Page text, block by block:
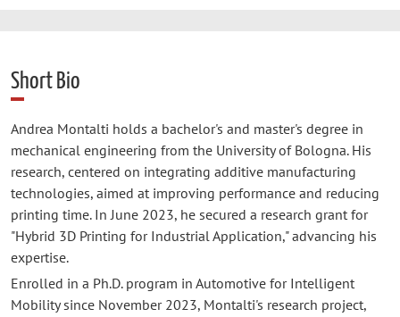
Short Bio
Andrea Montalti holds a bachelor's and master's degree in
mechanical engineering from the University of Bologna. His
research, centered on integrating additive manufacturing
technologies, aimed at improving performance and reducing
printing time. In June 2023, he secured a research grant for
"Hybrid 3D Printing for Industrial Application," advancing his
expertise.
Enrolled in a Ph.D. program in Automotive for Intelligent
Mobility since November 2023, Montalti's research project,